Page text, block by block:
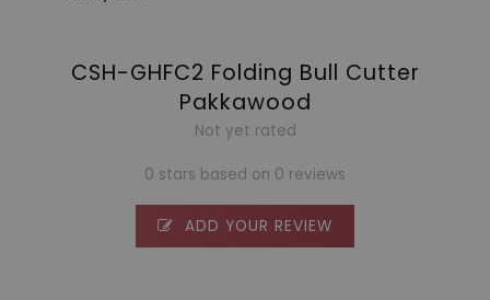
CSH-GHFC2 Folding Bull Cutter
Pakkawood
Not yet rated
0 stars based on 0 reviews
ADD YOUR REVIEW